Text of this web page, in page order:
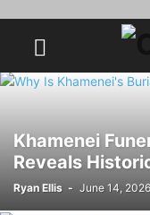
Khamenei
Reveals
Ryan Ellis - June 14, 2026